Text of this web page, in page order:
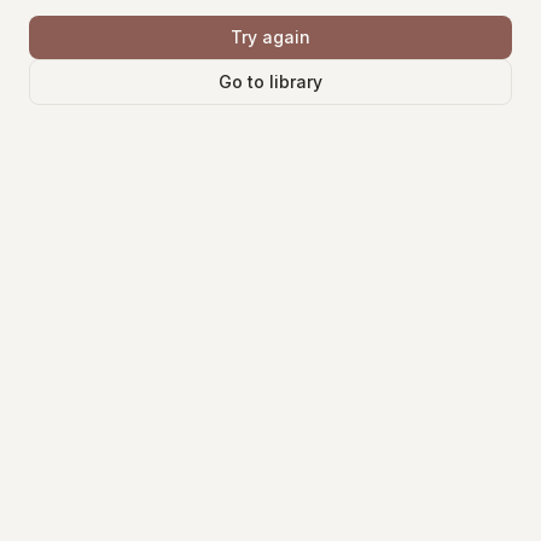
Try again
Go to library